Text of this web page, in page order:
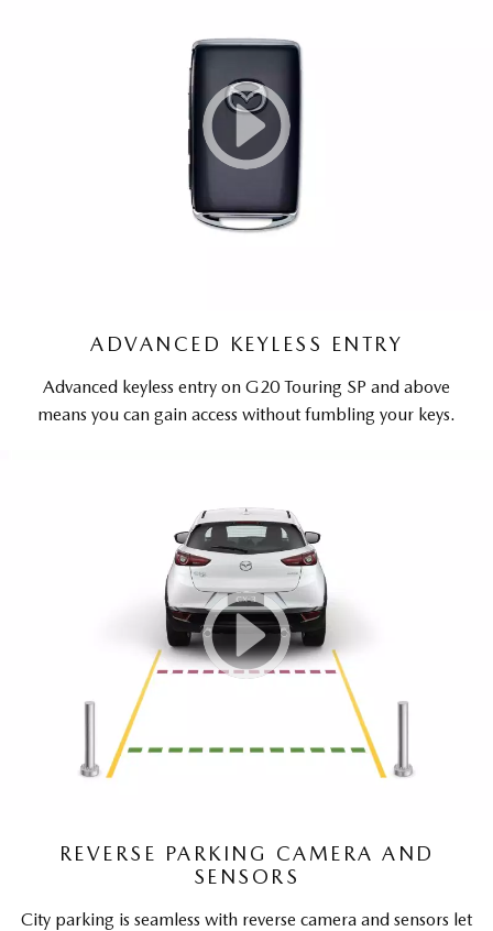
ADVANCED KEYLESS ENTRY
Advanced keyless entry on G20 Touring SP and above
means you can gain access without fumbling your keys.
REVERSE PARKING CAMERA AND
SENSORS
City parking is seamless with reverse camera and sensors let